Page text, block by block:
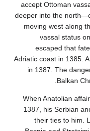
accept
deeper
moving
Adriatic
in
When
1387,
their